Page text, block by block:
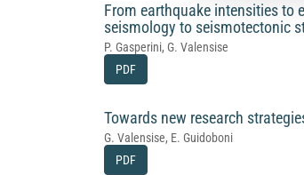
From earthquake intensities to
seismology to seismotectonic
P. Gasperini, G. Valensise
PDF
Towards new research
G. Valensise, E. Guidoboni
PDF